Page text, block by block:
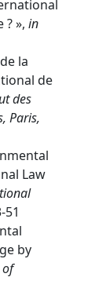
», in
la
de
des
Paris,
Law
51
by
of